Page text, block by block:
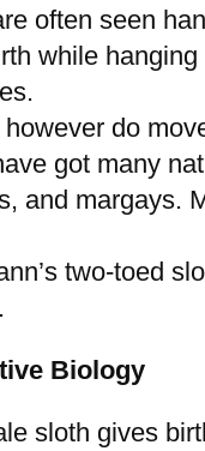
often seen
while
do
got many
and margays.
two-toed
Biology
sloth gives